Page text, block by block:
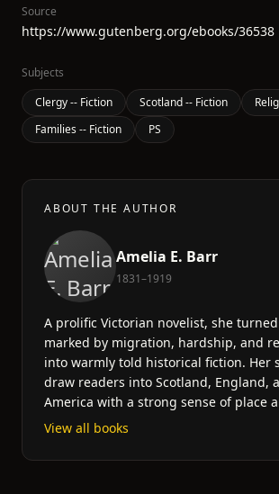
Source
https://www.gutenberg.org/ebooks/36538
Subjects
Clergy -- Fiction
Scotland -- Fiction
Families -- Fiction
PS
ABOUT THE AUTHOR
Amelia E. Barr
1831–1919
A prolific Victorian novelist, she
marked by migration, hardship, and
into warmly told historical fiction. Her
draw readers into Scotland, England,
America with a strong sense of place
View all books